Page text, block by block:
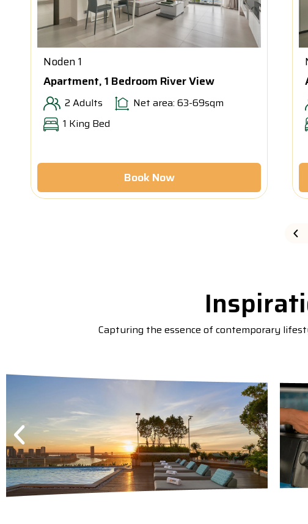
Noden 1
Apartment, 1 Bedroom River View
2 Adults
Net area: 63-69sqm
1 King Bed
Book Now
Capturing the essence of contemporary